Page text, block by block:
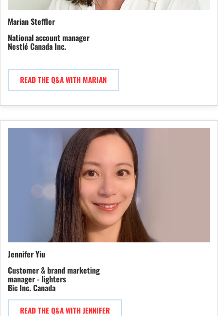
Marian Steffler
National account manager
Nestlé Canada Inc.
READ THE Q&A WITH MARIAN
Jennifer Yiu
Customer & brand marketing
manager - lighters
Bic Inc. Canada
READ THE Q&A WITH JENNIFER